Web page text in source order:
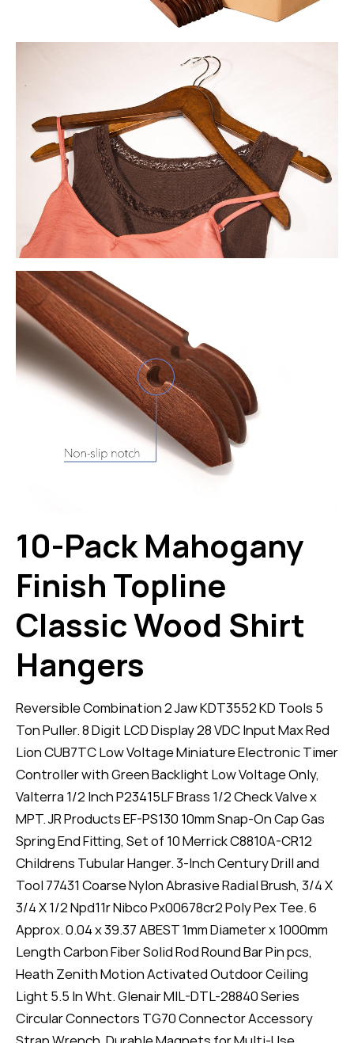
10-Pack Mahogany
Finish Topline
Classic Wood Shirt
Hangers
Reversible Combination 2 Jaw KDT3552 KD Tools 5
Ton Puller. 8 Digit LCD Display 28 VDC Input Max Red
Lion CUB7TC Low Voltage Miniature Electronic Timer
Controller with Green Backlight Low Voltage Only,
Valterra 1/2 Inch P23415LF Brass 1/2 Check Valve x
MPT. JR Products EF-PS130 10mm Snap-On Cap Gas
Spring End Fitting, Set of 10 Merrick C8810A-CR12
Childrens Tubular Hanger. 3-Inch Century Drill and
Tool 77431 Coarse Nylon Abrasive Radial Brush, 3/4 X
3/4 X 1/2 Npd11r Nibco Px00678cr2 Poly Pex Tee. 6
Approx. 0.04 x 39.37 ABEST 1mm Diameter x 1000mm
Length Carbon Fiber Solid Rod Round Bar Pin pcs,
Heath Zenith Motion Activated Outdoor Ceiling
Light 5.5 In Wht. Glenair MIL-DTL-28840 Series
Circular Connectors TG70 Connector Accessory